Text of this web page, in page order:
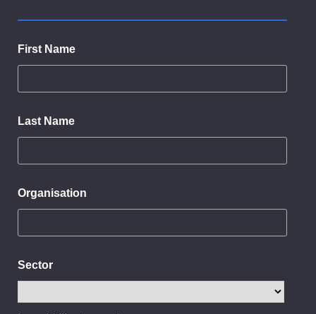
First Name
Last Name
Organisation
Sector